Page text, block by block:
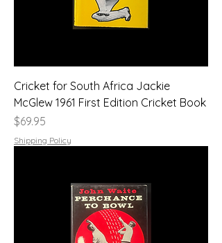
Cricket for South Africa Jackie
McGlew 1961 First Edition Cricket Book
Price
$69.95
Shipping Policy